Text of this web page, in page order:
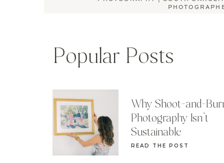
READ THE POST
Why Shoot-and-
Photography Isn’t
Sustainable
Popular Posts